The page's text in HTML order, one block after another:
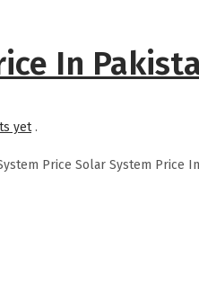
In
yet .
Price Solar System Price